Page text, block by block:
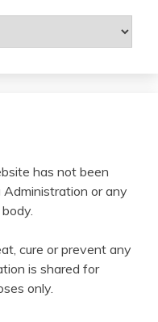
has not been
or any
cure or prevent any
is shared for
only.